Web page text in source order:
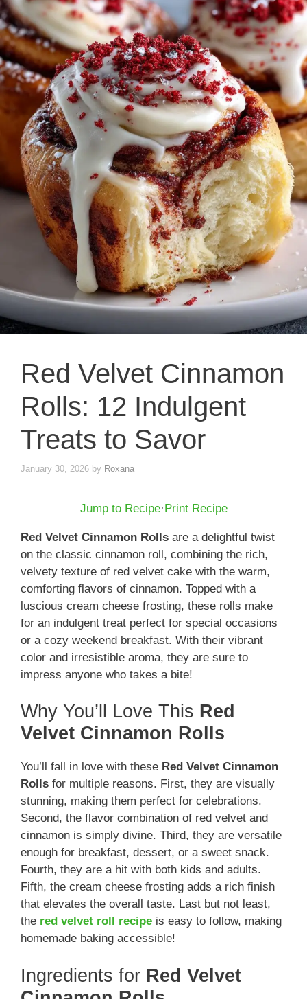
Red Velvet Cinnamon
Rolls: 12 Indulgent
Treats to Savor
January 30, 2026 by Roxana
Jump to Recipe·Print Recipe
Red Velvet Cinnamon Rolls are a delightful twist
on the classic cinnamon roll, combining the rich,
velvety texture of red velvet cake with the warm,
comforting flavors of cinnamon. Topped with a
luscious cream cheese frosting, these rolls make
for an indulgent treat perfect for special occasions
or a cozy weekend breakfast. With their vibrant
color and irresistible aroma, they are sure to
impress anyone who takes a bite!
Why You’ll Love This Red
Velvet Cinnamon Rolls
You’ll fall in love with these Red Velvet Cinnamon
Rolls for multiple reasons. First, they are visually
stunning, making them perfect for celebrations.
Second, the flavor combination of red velvet and
cinnamon is simply divine. Third, they are versatile
enough for breakfast, dessert, or a sweet snack.
Fourth, they are a hit with both kids and adults.
Fifth, the cream cheese frosting adds a rich finish
that elevates the overall taste. Last but not least,
the red velvet roll recipe is easy to follow, making
homemade baking accessible!
Ingredients for Red Velvet